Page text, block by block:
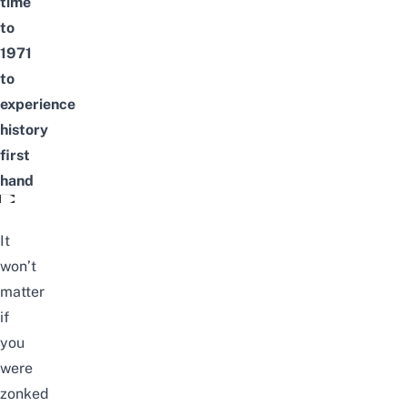
to
1971
to
experience
history
first
hand
It
won’t
matter
if
you
were
zonked